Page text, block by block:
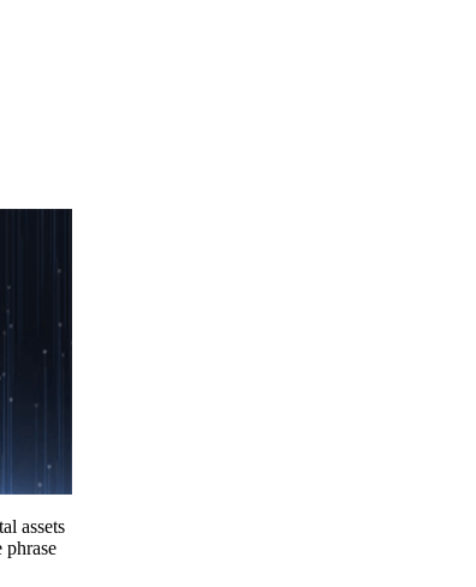
assets
phrase